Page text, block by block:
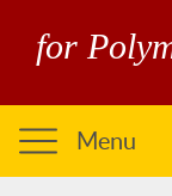
for
Menu